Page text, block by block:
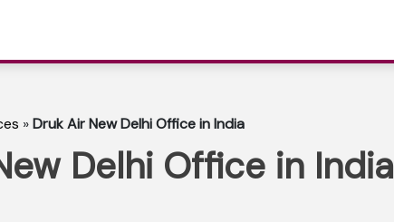
»Druk Air New Delhi Office in India
Delhi Office in India